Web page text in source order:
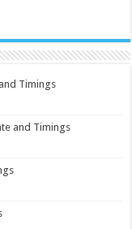
Timings
and Timings